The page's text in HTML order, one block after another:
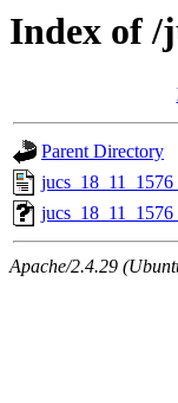
Index of /
Parent Directory
Apache/2.4.29